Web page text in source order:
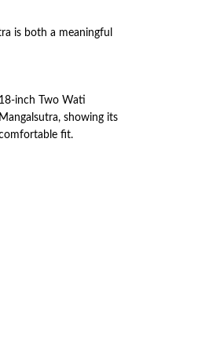
is both a meaningful
18-inch Two Wati
Mangalsutra, showing its
fit.